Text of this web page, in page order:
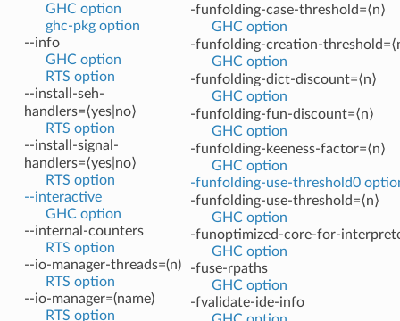
GHC option
ghc-pkg option
--info
GHC option
RTS option
--install-seh-
handlers=⟨yes|no⟩
RTS option
--install-signal-
handlers=⟨yes|no⟩
RTS option
--interactive
GHC option
--internal-counters
RTS option
--io-manager-threads=(n)
RTS option
--io-manager=(name)
RTS option
-funfolding-case-threshold=⟨n⟩
GHC option
-funfolding-creation-
GHC option
-funfolding-dict-discount=⟨n⟩
GHC option
-funfolding-fun-discount=⟨n⟩
GHC option
-funfolding-keeness-factor=⟨n⟩
GHC option
-funfolding-use-threshold0
-funfolding-use-threshold=⟨n⟩
GHC option
-funoptimized-core-for-
GHC option
-fuse-rpaths
GHC option
-fvalidate-ide-info